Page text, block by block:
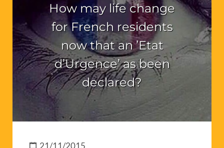
How may life change
for French residents
now that an ’Etat
d’Urgence’ as been
declared?
21/11/2015